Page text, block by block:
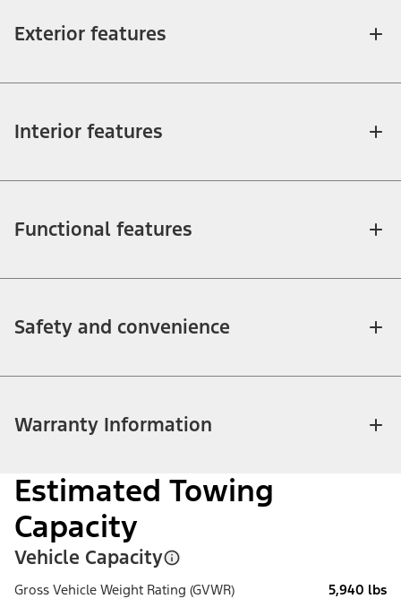
Exterior features
Interior features
Functional features
Safety and convenience
Warranty Information
Estimated Towing
Capacity
Vehicle Capacity
Gross Vehicle Weight Rating (GVWR) 5,940 lbs